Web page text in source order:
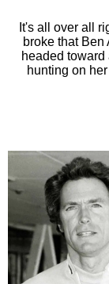
It's all over all
broke that
headed
hunting on